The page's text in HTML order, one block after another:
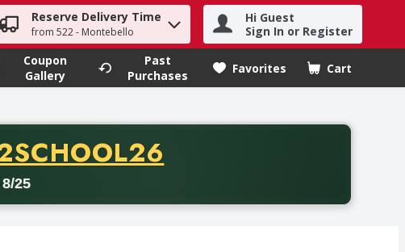
term to find items.
Reserve Delivery Time
from 522 - Montebello
Hi Guest
Sign In or Register
Coupon
Gallery
Past
Purchases
Favorites Cart
.
CODE
25
purchase of thirty-five dollars. Offer valid from August fifth